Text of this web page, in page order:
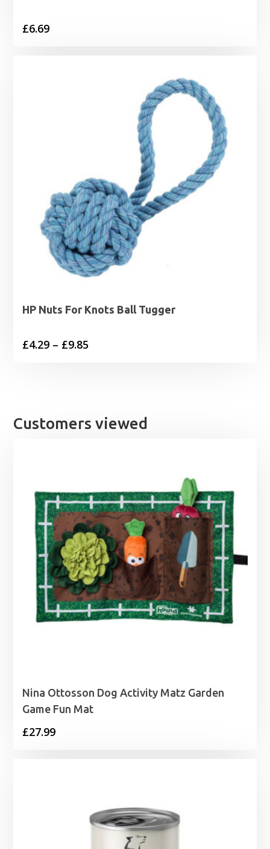
£6.69
HP Nuts For Knots Ball Tugger
£4.29 – £9.85
£9.85
Customers viewed
Nina Ottosson Dog Activity Matz Garden
Game Fun Mat
£27.99